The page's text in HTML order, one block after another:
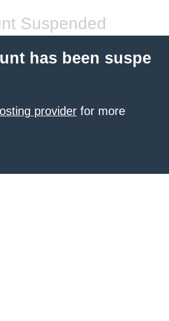
Suspended
has been suspe
provider for more